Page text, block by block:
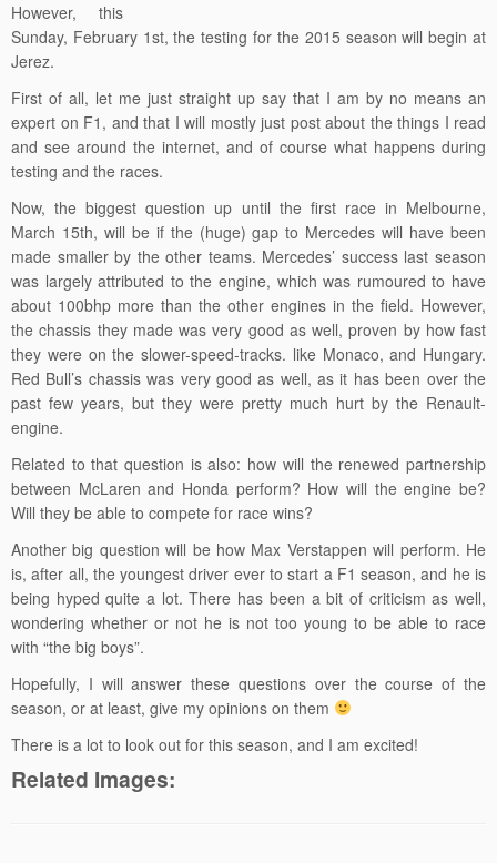
However, this
Sunday, February 1st, the testing for the 2015 season will begin at
Jerez.
First of all, let me just straight up say that I am by no means an
expert on F1, and that I will mostly just post about the things I read
and see around the internet, and of course what happens during
testing and the races.
Now, the biggest question up until the first race in Melbourne,
March 15th, will be if the (huge) gap to Mercedes will have been
made smaller by the other teams. Mercedes’ success last season
was largely attributed to the engine, which was rumoured to have
about 100bhp more than the other engines in the field. However,
the chassis they made was very good as well, proven by how fast
they were on the slower-speed-tracks. like Monaco, and Hungary.
Red Bull’s chassis was very good as well, as it has been over the
past few years, but they were pretty much hurt by the Renault-
engine.
Related to that question is also: how will the renewed partnership
between McLaren and Honda perform? How will the engine be?
Will they be able to compete for race wins?
Another big question will be how Max Verstappen will perform. He
is, after all, the youngest driver ever to start a F1 season, and he is
being hyped quite a lot. There has been a bit of criticism as well,
wondering whether or not he is not too young to be able to race
with “the big boys”.
Hopefully, I will answer these questions over the course of the
season, or at least, give my opinions on them
There is a lot to look out for this season, and I am excited!
Related Images: